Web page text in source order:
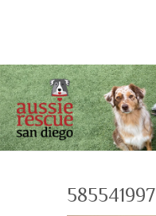
585541997